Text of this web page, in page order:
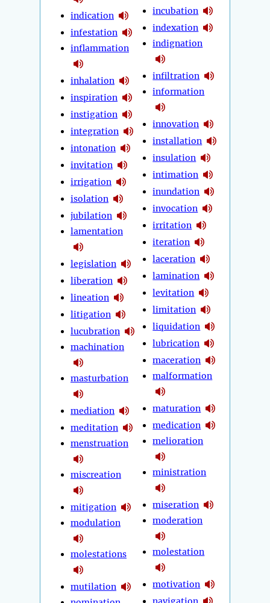
indication
infestation
inflammation
inhalation
inspiration
instigation
integration
intonation
invitation
irrigation
isolation
jubilation
lamentation
legislation
liberation
lineation
litigation
lucubration
machination
masturbation
mediation
meditation
menstruation
miscreation
mitigation
modulation
molestations
mutilation
incubation
indexation
indignation
infiltration
information
innovation
installation
insulation
intimation
inundation
invocation
irritation
iteration
laceration
lamination
levitation
limitation
liquidation
lubrication
maceration
malformation
maturation
medication
melioration
ministration
miseration
moderation
molestation
motivation